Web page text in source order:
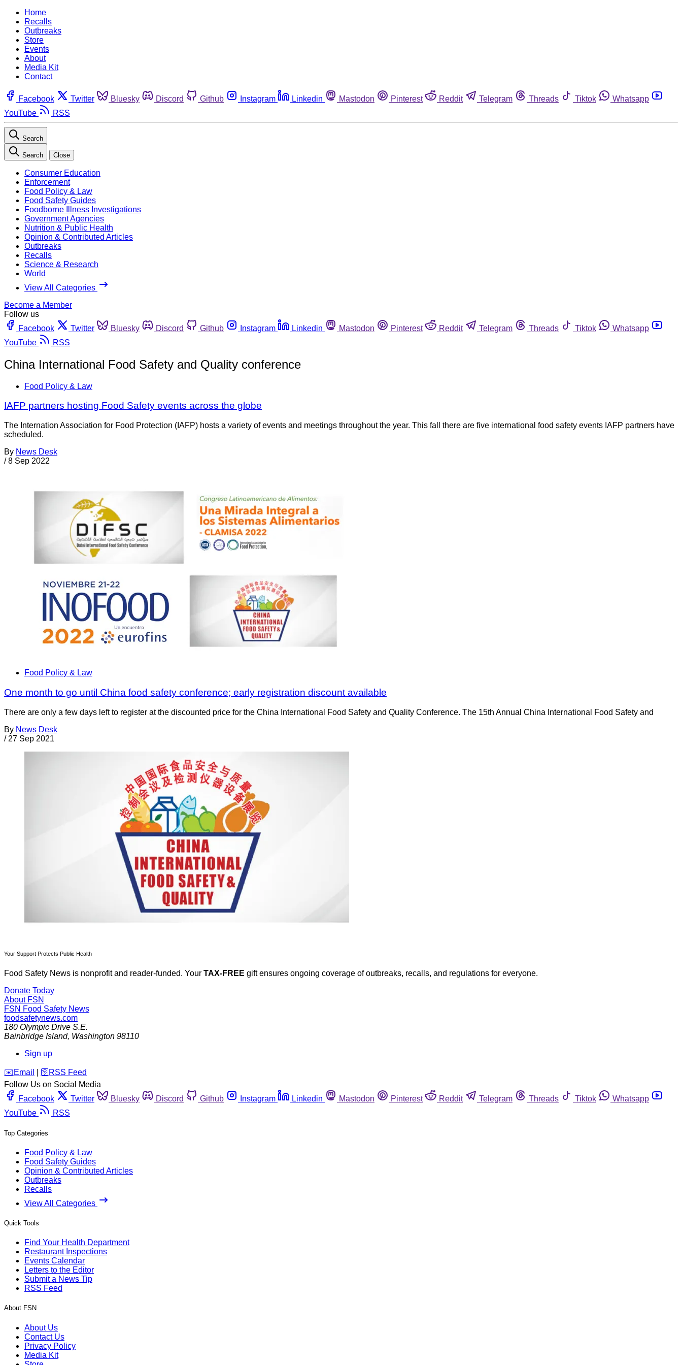
Home
Recalls
Outbreaks
Store
Events
About
Media Kit
Contact
Facebook Twitter Bluesky Discord Github Instagram Linkedin Mastodon Pinterest Reddit Telegram Threads Tiktok
Whatsapp
YouTube
RSS
Search
Search Close
Consumer Education
Enforcement
Food Policy & Law
Food Safety Guides
Foodborne Illness Investigations
Government Agencies
Nutrition & Public Health
Opinion & Contributed Articles
Outbreaks
Recalls
Science & Research
World
View All Categories
Become a Member
Follow us
Facebook
Twitter Bluesky Discord Github Instagram Linkedin Mastodon Pinterest Reddit Telegram Threads Tiktok
Whatsapp
YouTube
RSS
China International Food Safety and Quality conference
Food Policy & Law
IAFP partners hosting Food Safety events across the globe
The Internation Association for Food Protection (IAFP) hosts a variety of events and meetings throughout the year. This fall there are five international food safety events IAFP partners have
scheduled.
By News Desk
/ 8 Sep 2022
Food Policy & Law
One month to go until China food safety conference; early registration discount available
There are only a few days left to register at the discounted price for the China International Food Safety and Quality Conference. The 15th Annual China International Food Safety and
By News Desk
/ 27 Sep 2021
Your Support Protects Public Health
Food Safety News is nonprofit and reader-funded. Your TAX-FREE gift ensures ongoing coverage of outbreaks, recalls, and regulations for everyone.
Donate Today
About FSN
FSN Food Safety News
foodsafetynews.com
180 Olympic Drive S.E.
Bainbridge Island, Washington 98110
Sign up
️✉️ Email 🛜 RSS Feed
Follow Us on Social Media
Facebook
Twitter Bluesky Discord Github Instagram Linkedin Mastodon Pinterest Reddit Telegram Threads Tiktok
Whatsapp
YouTube
RSS
Top Categories
Food Policy & Law
Food Safety Guides
Opinion & Contributed Articles
Outbreaks
Recalls
View All Categories
Quick Tools
Find Your Health Department
Restaurant Inspections
Events Calendar
Letters to the Editor
Submit a News Tip
RSS Feed
About FSN
About Us
Contact Us
Privacy Policy
Media Kit